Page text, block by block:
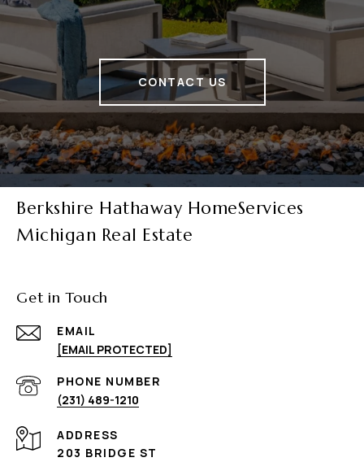
CONTACT US
Berkshire Hathaway HomeServices
Michigan Real Estate
Get in Touch
EMAIL
[EMAIL PROTECTED]
PHONE NUMBER
(231) 489-1210
ADDRESS
203 BRIDGE ST